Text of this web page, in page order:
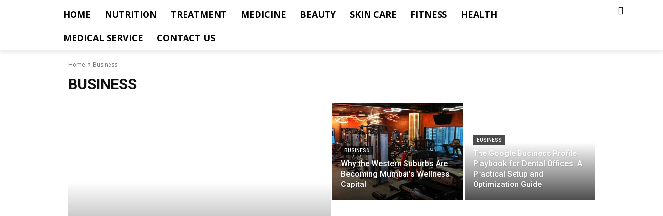
HOME NUTRITION TREATMENT MEDICINE BEAUTY SKIN CARE FITNESS
HEALTH
MEDICAL SERVICE
CONTACT US
Home Business
BUSINESS
BUSINESS
Why the Western Suburbs Are
Becoming Mumbai’s Wellness
Capital
BUSINESS
The Google Business Profile
Playbook for Dental Offices: A
Practical Setup and
Optimization Guide